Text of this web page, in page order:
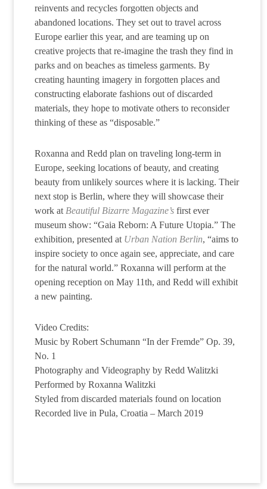
reinvents and recycles forgotten objects and
abandoned locations. They set out to travel across
Europe earlier this year, and are teaming up on
creative projects that re-imagine the trash they find in
parks and on beaches as timeless garments. By
creating haunting imagery in forgotten places and
constructing elaborate fashions out of discarded
materials, they hope to motivate others to reconsider
thinking of these as “disposable.”
Roxanna and Redd plan on traveling long-term in
Europe, seeking locations of beauty, and creating
beauty from unlikely sources where it is lacking. Their
next stop is Berlin, where they will showcase their
work at Beautiful Bizarre Magazine’s first ever
museum show: “Gaia Reborn: A Future Utopia.” The
exhibition, presented at Urban Nation Berlin, “aims to
inspire society to once again see, appreciate, and care
for the natural world.” Roxanna will perform at the
opening reception on May 11th, and Redd will exhibit
a new painting.
Video Credits:
Music by Robert Schumann “In der Fremde” Op. 39,
No. 1
Photography and Videography by Redd Walitzki
Performed by Roxanna Walitzki
Styled from discarded materials found on location
Recorded live in Pula, Croatia – March 2019